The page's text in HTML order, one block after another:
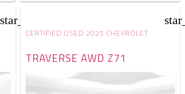
star_border
CERTIFIED USED 2025 CHEVROLET
TRAVERSE AWD Z71